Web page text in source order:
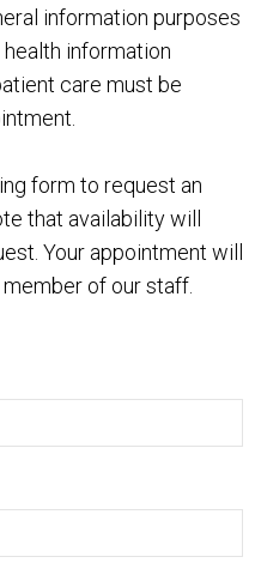
information purposes
health information
care must be
form to request an
that availability will
Your appointment will
of our staff.